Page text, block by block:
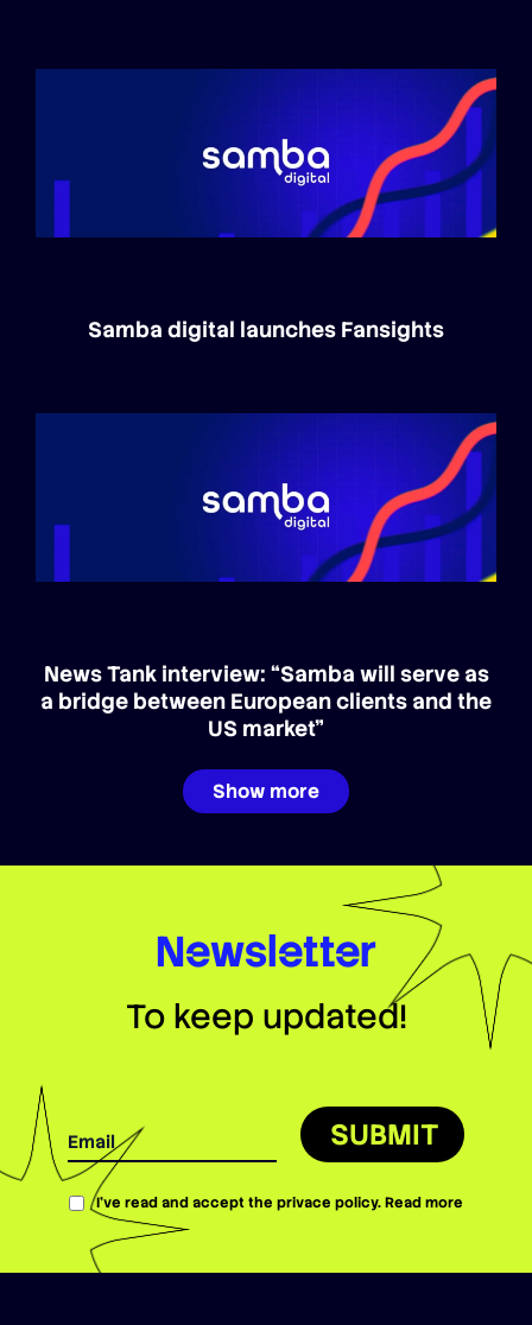
Samba digital launches Fansights
News Tank interview: “Samba will serve as
a bridge between European clients and the
US market”
Show more
Newsletter
To keep updated!
SUBMIT
I’ve read and accept the privace policy.Read more